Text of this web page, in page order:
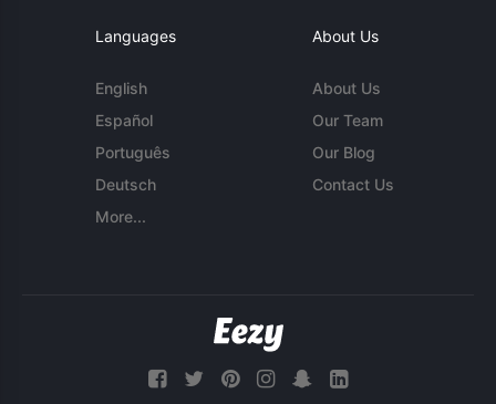
Languages
English
Español
Português
Deutsch
More...
About Us
About Us
Our Team
Our Blog
Contact Us